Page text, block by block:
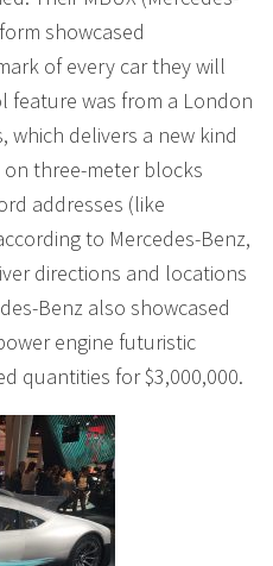
showcased
of every car they will
feature was from a London
which delivers a new kind
three-meter blocks
addresses (like
to Mercedes-Benz,
directions and locations
Benz also showcased
engine futuristic
quantities for $3,000,000.